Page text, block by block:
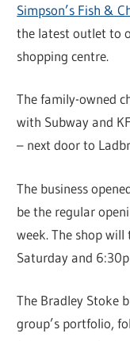
Simpson’s Fish &
the latest outlet to
shopping centre.
The family-owned
with Subway and
– next door to
The business
be the regular
week. The shop
Saturday and
The Bradley Stoke
group’s portfolio,